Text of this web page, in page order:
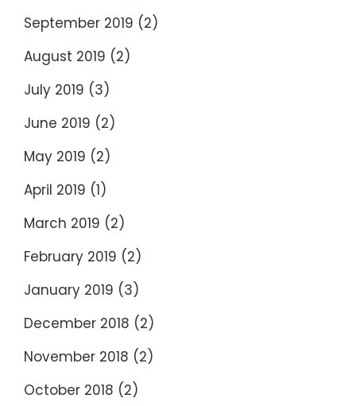
September 2019 (2)
August 2019 (2)
July 2019 (3)
June 2019 (2)
May 2019 (2)
April 2019 (1)
March 2019 (2)
February 2019 (2)
January 2019 (3)
December 2018 (2)
November 2018 (2)
October 2018 (2)